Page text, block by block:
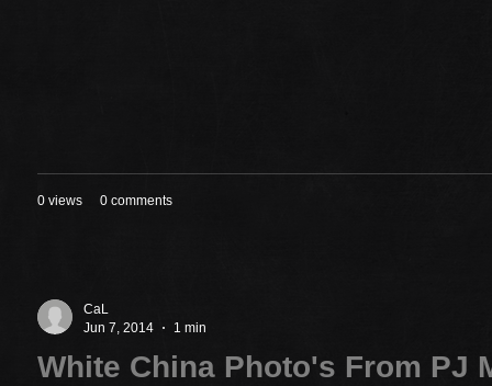
0 views 0 comments
CaL
Jun 7, 2014
1 min
White China Photo's From PJ